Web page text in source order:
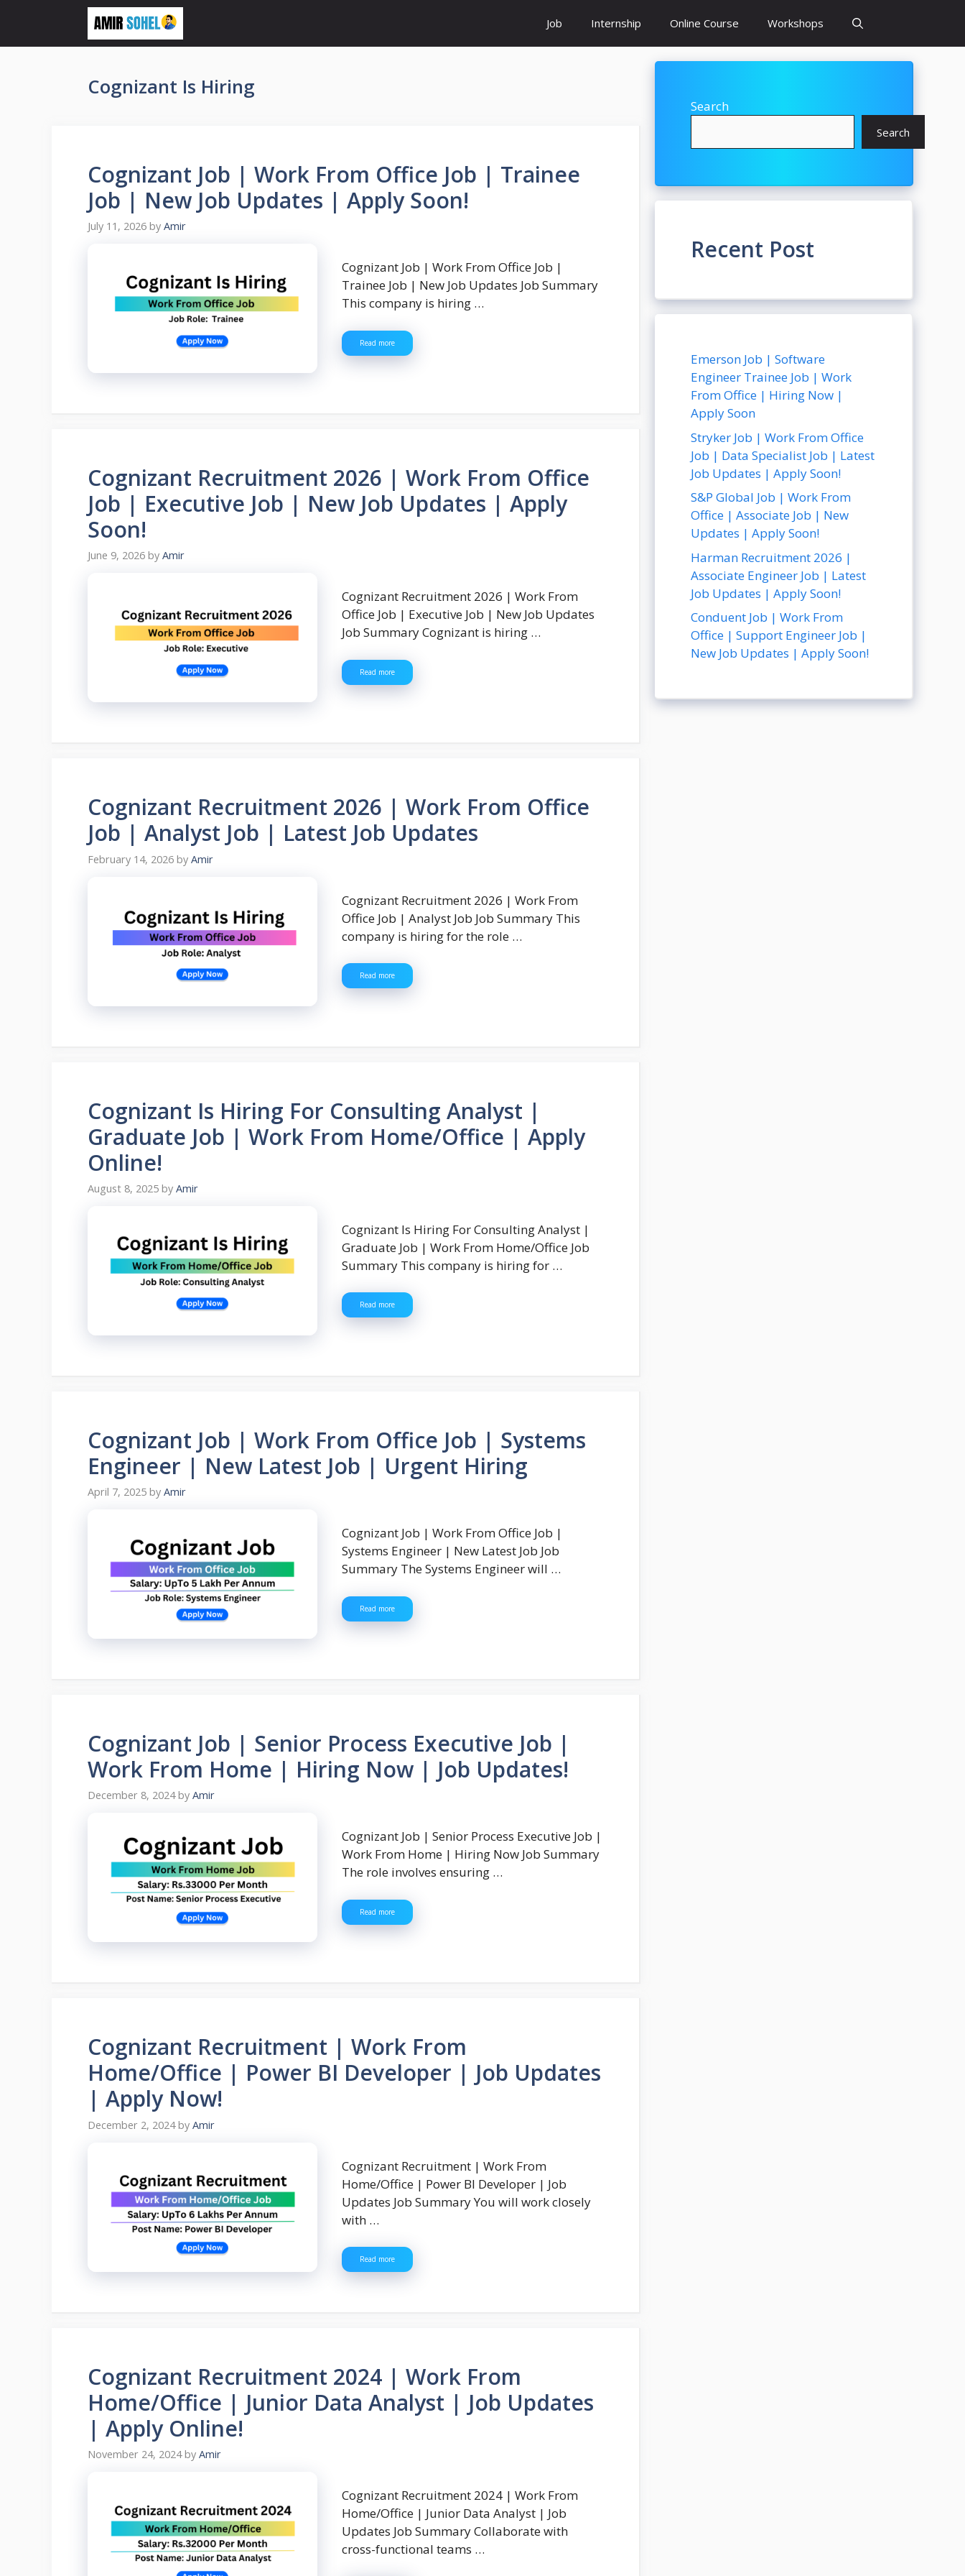
content
Job Internship Online Course Workshops
Cognizant Is Hiring
Cognizant Job | Work From Office Job | Trainee
Job | New Job Updates | Apply Soon!
July 11, 2026 by Amir
Cognizant Job | Work From Office Job |
Trainee Job | New Job Updates Job Summary
This company is hiring …
Read more
Cognizant Recruitment 2026 | Work From Office
Job | Executive Job | New Job Updates | Apply
Soon!
June 9, 2026 by Amir
Cognizant Recruitment 2026 | Work From
Office Job | Executive Job | New Job Updates
Job Summary Cognizant is hiring …
Read more
Cognizant Recruitment 2026 | Work From Office
Job | Analyst Job | Latest Job Updates
February 14, 2026 by Amir
Cognizant Recruitment 2026 | Work From
Office Job | Analyst Job Job Summary This
company is hiring for the role …
Read more
Cognizant Is Hiring For Consulting Analyst |
Graduate Job | Work From Home/Office | Apply
Online!
August 8, 2025 by Amir
Cognizant Is Hiring For Consulting Analyst |
Graduate Job | Work From Home/Office Job
Summary This company is hiring for …
Read more
Cognizant Job | Work From Office Job | Systems
Engineer | New Latest Job | Urgent Hiring
April 7, 2025 by Amir
Cognizant Job | Work From Office Job |
Systems Engineer | New Latest Job Job
Summary The Systems Engineer will …
Read more
Cognizant Job | Senior Process Executive Job |
Work From Home | Hiring Now | Job Updates!
December 8, 2024 by Amir
Cognizant Job | Senior Process Executive Job |
Work From Home | Hiring Now Job Summary
The role involves ensuring …
Read more
Cognizant Recruitment | Work From
Home/Office | Power BI Developer | Job Updates
| Apply Now!
December 2, 2024 by Amir
Cognizant Recruitment | Work From
Home/Office | Power BI Developer | Job
Updates Job Summary You will work closely
with …
Read more
Cognizant Recruitment 2024 | Work From
Home/Office | Junior Data Analyst | Job Updates
| Apply Online!
November 24, 2024 by Amir
Cognizant Recruitment 2024 | Work From
Home/Office | Junior Data Analyst | Job
Updates Job Summary Collaborate with
cross-functional teams …
Search
Search
Recent Post
Emerson Job | Software
Engineer Trainee Job | Work
From Office | Hiring Now |
Apply Soon
Stryker Job | Work From Office
Job | Data Specialist Job | Latest
Job Updates | Apply Soon!
S&P Global Job | Work From
Office | Associate Job | New
Updates | Apply Soon!
Harman Recruitment 2026 |
Associate Engineer Job | Latest
Job Updates | Apply Soon!
Conduent Job | Work From
Office | Support Engineer Job |
New Job Updates | Apply Soon!